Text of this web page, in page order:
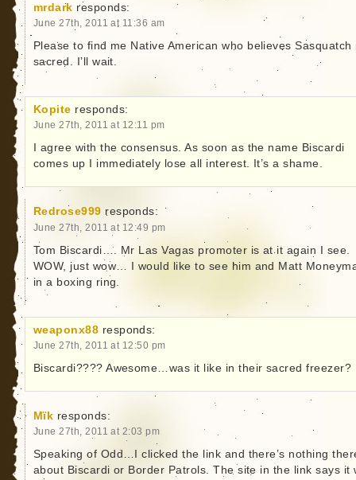
mrdark responds:
June 27th, 2011 at 11:36 am
Please to find me Native American who believes Sasquatch
sacred. I’ll wait.
Kopite responds:
June 27th, 2011 at 12:11 pm
I agree with the consensus. As soon as the name Biscardi
comes up I immediately lose all interest. It’s a shame.
Redrose999 responds:
June 27th, 2011 at 12:49 pm
Tom Biscardi…. Mr Las Vagas promoter is at it again I see.
WOW, just wow… I would like to see him and Matt
in a boxing ring.
weaponx88 responds:
June 27th, 2011 at 12:50 pm
Biscardi???? Awesome…was it like in their sacred freezer?
Mïk responds:
June 27th, 2011 at 2:03 pm
Speaking of Odd…I clicked the link and there’s nothing
about Biscardi or Border Patrols. The site in the link says it